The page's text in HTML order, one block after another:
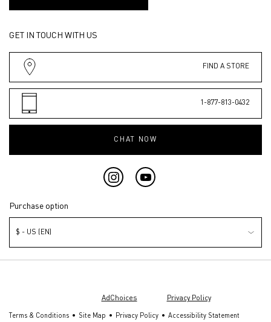
GET IN TOUCH WITH US
FIND A STORE
1-877-813-0432
CHAT NOW
Purchase option
$ - US (EN)
AdChoices Privacy Policy.
Terms & Conditions Site Map Privacy Policy Accessibility Statement